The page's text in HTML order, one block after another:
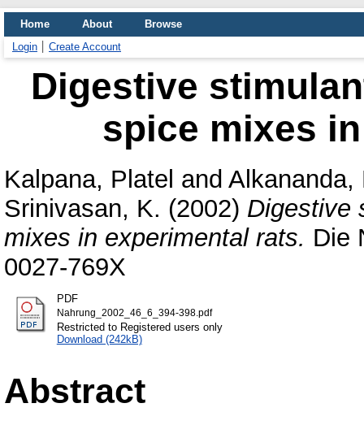
Home About
Browse
Login
Create Account
Digestive
spice mixes
Kalpana, Platel and Alkananda,
Srinivasan, K. (2002) Digestive
mixes in experimental rats. Die
0027-769X
PDF
Nahrung_2002_46_6_394-398.pdf
Restricted to Registered users only
Download (242kB)
Abstract